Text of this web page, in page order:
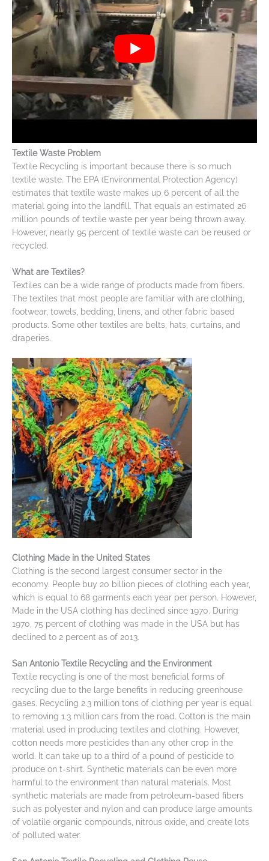
Textile Waste Problem
Textile Recycling is important because there is so much
textile waste. The EPA (Environmental Protection Agency)
estimates that textile waste makes up 6 percent of all the
material going into the landfill. That equals an estimated 26
million pounds of textile waste per year being thrown away.
However, nearly 95 percent of textile waste can be reused or
recycled.
What are Textiles?
Textiles can be a wide range of products made from fibers.
The textiles that most people are familiar with are clothing,
footwear, towels, bedding, linens, and other fabric based
products. Some other textiles are belts, hats, curtains, and
draperies.
Clothing Made in the United States
Clothing is the second largest consumer sector in the
economy. People buy 20 billion pieces of clothing each year,
which is equal to 68 garments each year per person. However,
Made in the USA clothing has declined since 1970. During
1970, 75 percent of clothing was made in the USA but has
declined to 2 percent as of 2013.
San Antonio Textile Recycling and the Environment
Textile recycling is one of the most beneficial forms of
recycling due to the large benefits in reducing greenhouse
gases. Recycling 2.3 million tons of clothing per year is equal
to removing 1.3 million cars from the road. Cotton is the main
material used in producing textiles and clothing. However,
cotton needs more pesticides than any other crop in the
world. It can take up to a third of a pound of pesticide to
produce on t-shirt. Synthetic materials can be even more
harmful to the environment than natural materials. Most
synthetic materials are made from petroleum-based fibers
such as polyester and nylon and can produce large amounts
of volatile organic compounds, nitrous oxide, and create lots
of polluted water.